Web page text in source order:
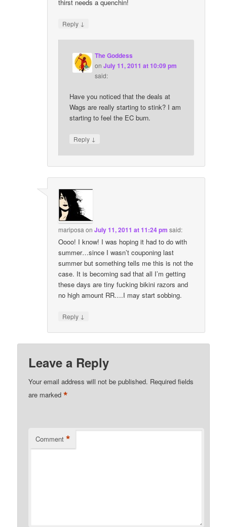
thirst needs a quenchin!
Reply ↓
The Goddess
onJuly 11, 2011 at 10:09 pm
said:
Have you noticed that the deals at
Wags are really starting to stink? I am
starting to feel the EC burn.
Reply ↓
mariposa onJuly 11, 2011 at 11:24 pm said:
Oooo! I know! I was hoping it had to do with
summer…since I wasn’t couponing last
summer but something tells me this is not the
case. It is becoming sad that all I’m getting
these days are tiny fucking bikini razors and
no high amount RR….I may start sobbing.
Reply ↓
Leave a Reply
Your email address will not be published. Required fields
are marked*
Comment *